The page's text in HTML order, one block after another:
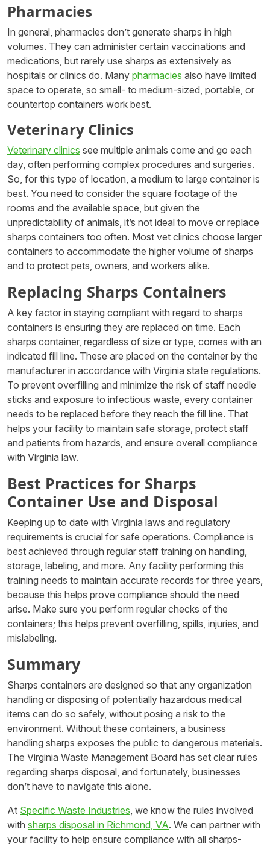
Pharmacies
In general, pharmacies don’t generate sharps in high
volumes. They can administer certain vaccinations and
medications, but rarely use sharps as extensively as
hospitals or clinics do. Many pharmacies also have limited
space to operate, so small- to medium-sized, portable, or
countertop containers work best.
Veterinary Clinics
Veterinary clinics see multiple animals come and go each
day, often performing complex procedures and surgeries.
So, for this type of location, a medium to large container is
best. You need to consider the square footage of the
rooms and the available space, but given the
unpredictability of animals, it’s not ideal to move or replace
sharps containers too often. Most vet clinics choose larger
containers to accommodate the higher volume of sharps
and to protect pets, owners, and workers alike.
Replacing Sharps Containers
A key factor in staying compliant with regard to sharps
containers is ensuring they are replaced on time. Each
sharps container, regardless of size or type, comes with an
indicated fill line. These are placed on the container by the
manufacturer in accordance with Virginia state regulations.
To prevent overfilling and minimize the risk of staff needle
sticks and exposure to infectious waste, every container
needs to be replaced before they reach the fill line. That
helps your facility to maintain safe storage, protect staff
and patients from hazards, and ensure overall compliance
with Virginia law.
Best Practices for Sharps
Container Use and Disposal
Keeping up to date with Virginia laws and regulatory
requirements is crucial for safe operations. Compliance is
best achieved through regular staff training on handling,
storage, labeling, and more. Any facility performing this
training needs to maintain accurate records for three years,
because this helps prove compliance should the need
arise. Make sure you perform regular checks of the
containers; this helps prevent overfilling, spills, injuries, and
mislabeling.
Summary
Sharps containers are designed so that any organization
handling or disposing of potentially hazardous medical
items can do so safely, without posing a risk to the
environment. Without these containers, a business
handling sharps exposes the public to dangerous materials.
The Virginia Waste Management Board has set clear rules
regarding sharps disposal, and fortunately, businesses
don’t have to navigate this alone.
At Specific Waste Industries , we know the rules involved
with sharps disposal in Richmond, VA. We can partner with
your facility to help ensure compliance with all sharps-